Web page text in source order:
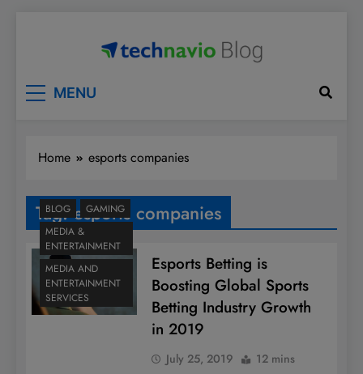
MENU
Home esports companies
Tag:esports companies
BLOG
GAMING
MEDIA &
ENTERTAINMENT
MEDIA AND
ENTERTAINMENT
SERVICES
Esports Betting is
Boosting Global Sports
Betting Industry Growth
in 2019
July 25, 2019 12 mins